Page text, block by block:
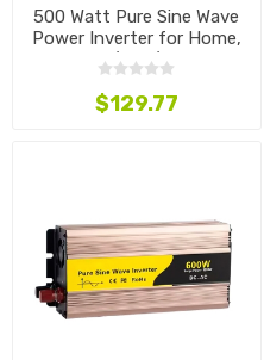
500 Watt Pure Sine Wave
Power Inverter for Home,
12V/24V/48V
$129.77